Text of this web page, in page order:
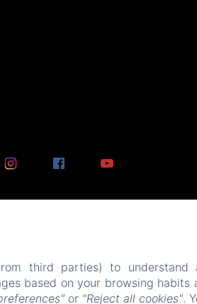
third parties) to understand
based on your browsing habits
or "Reject all cookies".